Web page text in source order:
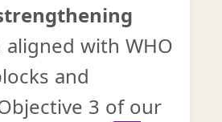
aligned with WHO
and
3 of our